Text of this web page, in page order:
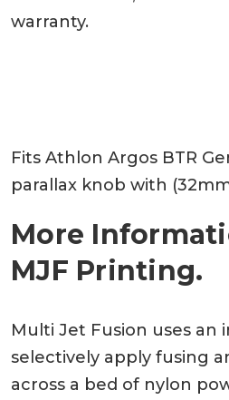
warranty.
Fits Athlon Argos BTR
parallax knob with
More
MJF Printing.
Multi Jet Fusion uses an
selectively apply fusing
across a bed of nylon